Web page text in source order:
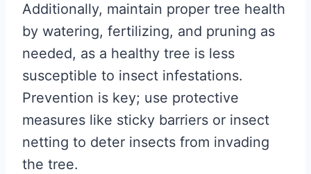
Additionally, maintain proper tree health
by watering, fertilizing, and pruning as
needed, as a healthy tree is less
susceptible to insect infestations.
Prevention is key; use protective
measures like sticky barriers or insect
netting to deter insects from invading
the tree.